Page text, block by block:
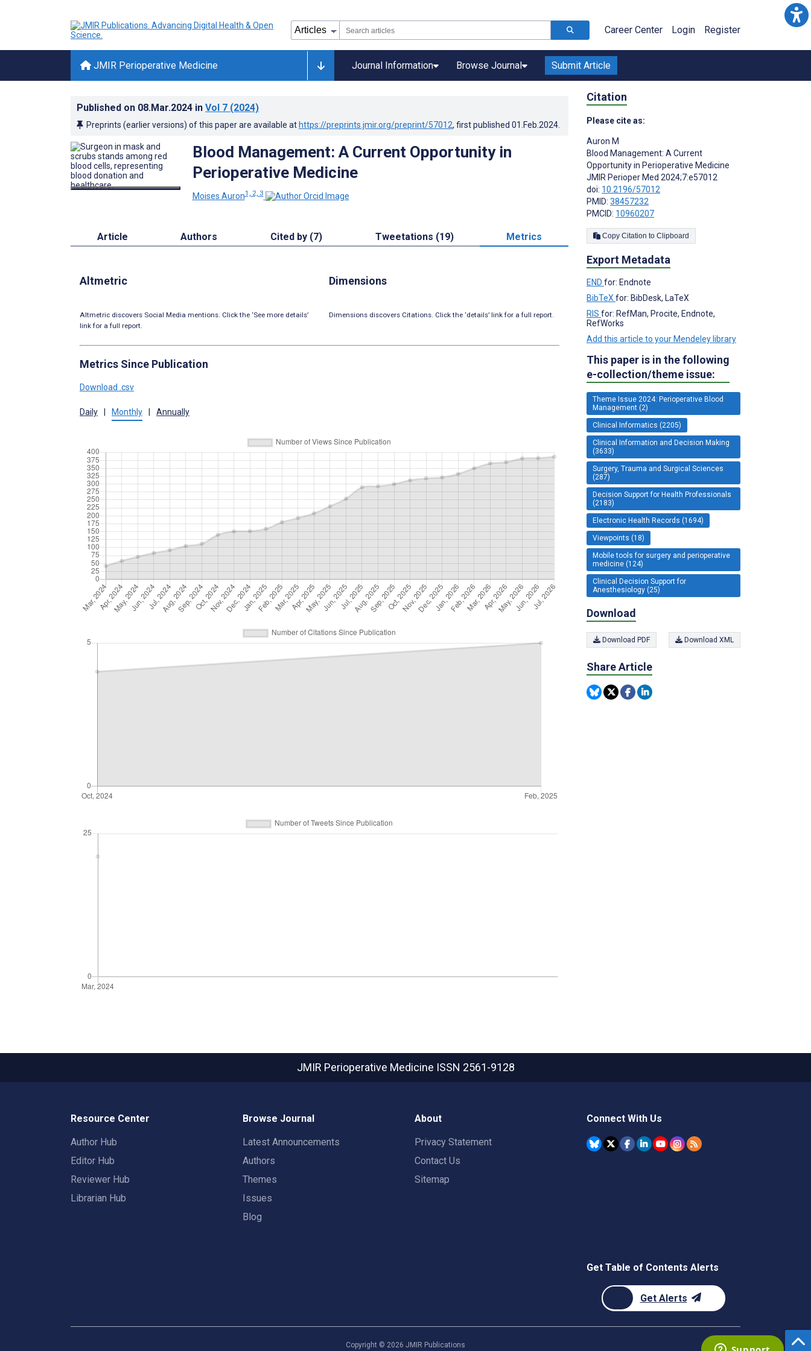
Career Center Login Register
JMIR Perioperative Medicine Journal Information Browse Journal Submit Article
Published on 08.Mar.2024 in Vol 7 (2024)
Preprints (earlier versions) of this paper are available at https://preprints.jmir.org/preprint/57012, first published 01.Feb.2024
Blood Management: A Current Opportunity in
Perioperative Medicine
Moises Auron1, 2, 3
Article Authors Cited by (7) Tweetations (19) Metrics
Altmetric
Altmetric discovers Social Media mentions. Click the ‘See more details’
link for a full report.
Dimensions
Dimensions discovers Citations. Click the ‘details’ link for a full report.
Metrics Since Publication
Download .csv
Daily | Monthly | Annually
Citation
Please cite as:
Auron M
Blood Management: A Current
Opportunity in Perioperative Medicine
JMIR Perioper Med 2024;7:e57012
doi: 10.2196/57012
PMID: 38457232
PMCID: 10960207
Copy Citation to Clipboard
Export Metadata
END for: Endnote
BibTeX for: BibDesk, LaTeX
RIS for: RefMan, Procite, Endnote,
RefWorks
Add this article to your Mendeley library
This paper is in the following
e-collection/theme issue:
Theme Issue 2024: Perioperative Blood
Management (2)
Clinical Informatics (2205)
Clinical Information and Decision Making
(3633)
Surgery, Trauma and Surgical Sciences
(287)
Decision Support for Health Professionals
(2183)
Electronic Health Records (1694)
Viewpoints (18)
Mobile tools for surgery and perioperative
medicine (124)
Clinical Decision Support for
Anesthesiology (25)
Download
Download PDF Download XML
Share Article
JMIR Perioperative Medicine ISSN 2561-9128
Resource Center
Author Hub
Editor Hub
Reviewer Hub
Librarian Hub
Browse Journal
Latest Announcements
Authors
Themes
Issues
Blog
About
Privacy Statement
Contact Us
Sitemap
Connect With Us
Get Table of Contents Alerts
Get Alerts
Copyright © 2026 JMIR Publications